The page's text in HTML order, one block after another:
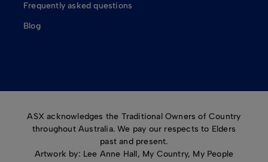
Frequently asked questions
Blog
ASX acknowledges the Traditional Owners of Country
throughout Australia. We pay our respects to Elders
past and present.
Artwork by: Lee Anne Hall, My Country, My People